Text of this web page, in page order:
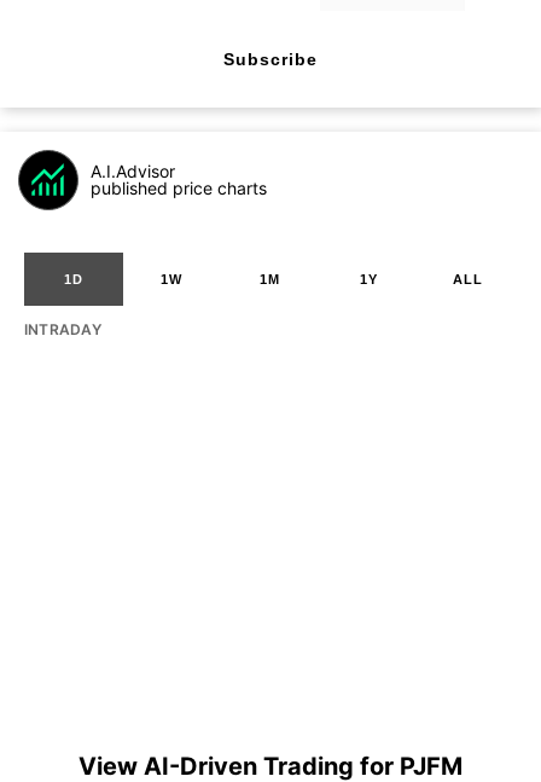
Subscribe
A.I.Advisor
published price charts
1D 1W 1M 1Y ALL
INTRADAY
View AI-Driven Trading for PJFM